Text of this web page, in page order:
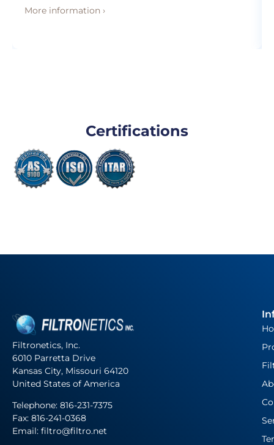
More information ›
Certifications
Filtronetics, Inc.
6010 Parretta Drive
Kansas City, Missouri 64120
United States of America
Telephone: 816-231-7375
Fax: 816-241-0368
Email: filtro@filtro.net